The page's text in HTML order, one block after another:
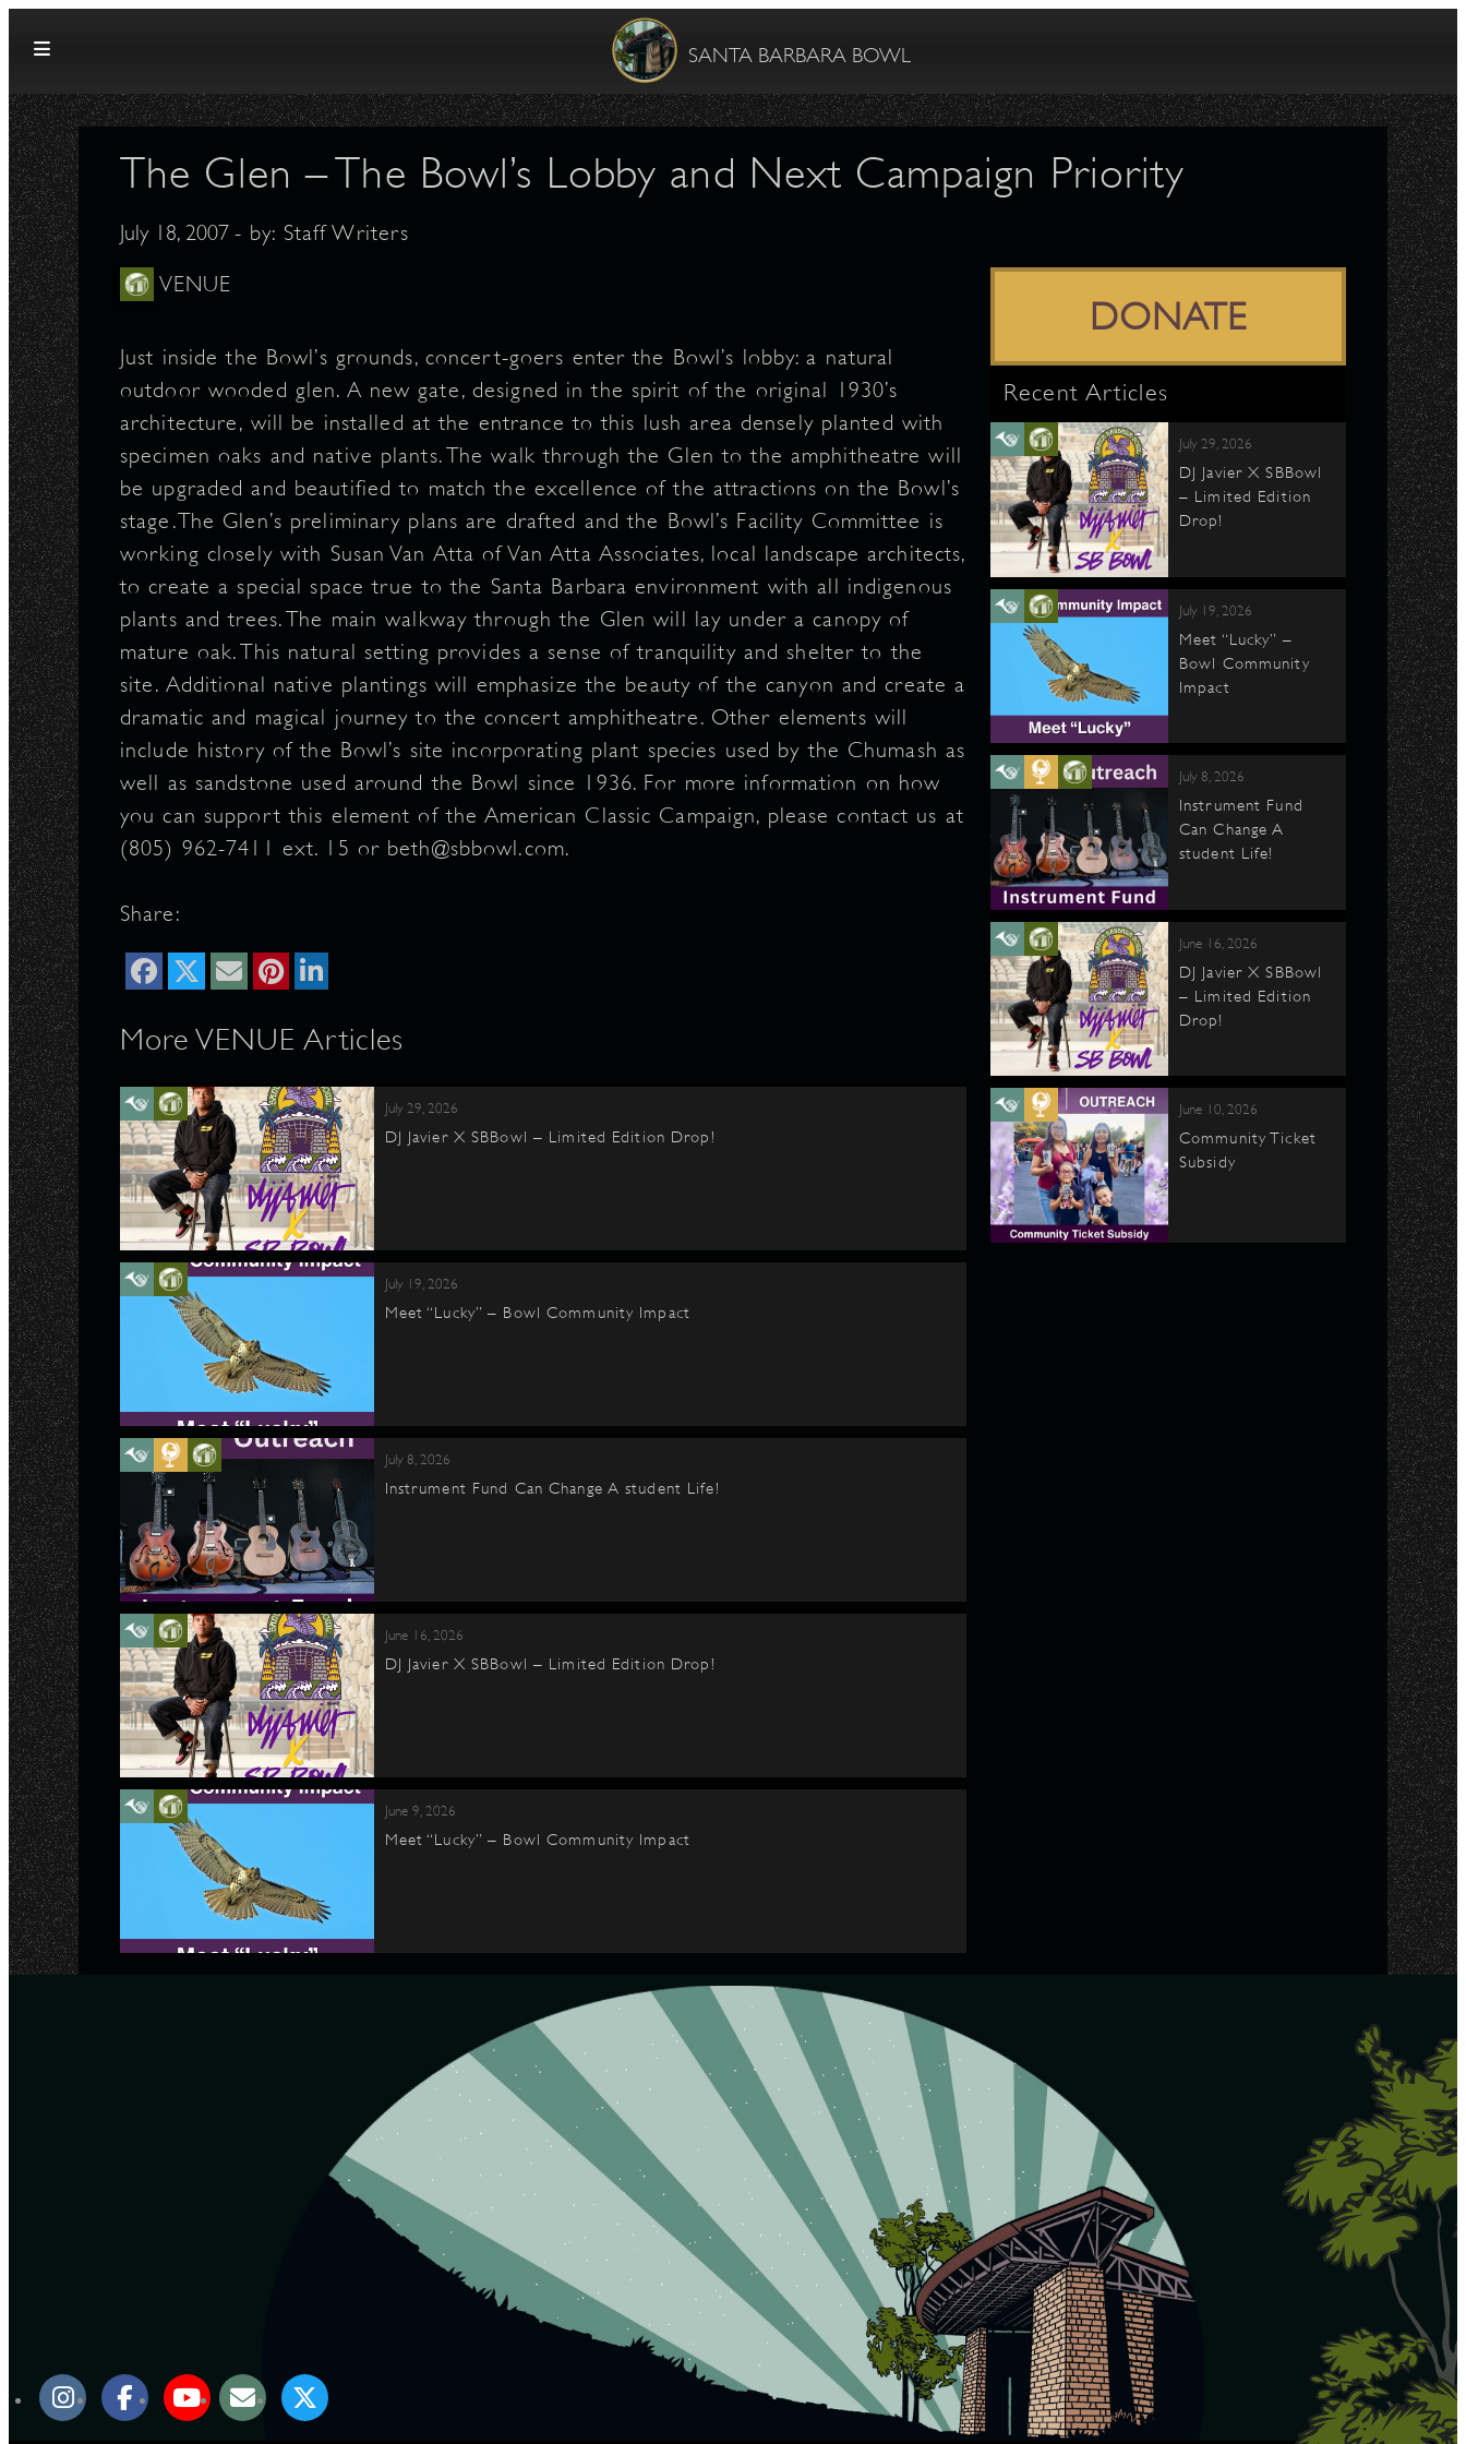
SANTA BARBARA BOWL
The Glen – The Bowl’s Lobby and Next Campaign Priority
July 18, 2007 - by: Staff Writers
VENUE
Just inside the Bowl’s grounds, concert-goers enter the Bowl’s lobby: a natural
outdoor wooded glen. A new gate, designed in the spirit of the original 1930’s
architecture, will be installed at the entrance to this lush area densely planted with
specimen oaks and native plants. The walk through the Glen to the amphitheatre will
be upgraded and beautified to match the excellence of the attractions on the Bowl’s
stage.The Glen’s preliminary plans are drafted and the Bowl’s Facility Committee is
working closely with Susan Van Atta of Van Atta Associates, local landscape architects,
to create a special space true to the Santa Barbara environment with all indigenous
plants and trees. The main walkway through the Glen will lay under a canopy of
mature oak. This natural setting provides a sense of tranquility and shelter to the
site. Additional native plantings will emphasize the beauty of the canyon and create a
dramatic and magical journey to the concert amphitheatre. Other elements will
include history of the Bowl’s site incorporating plant species used by the Chumash as
well as sandstone used around the Bowl since 1936. For more information on how
you can support this element of the American Classic Campaign, please contact us at
(805) 962-7411 ext. 15 or beth@sbbowl.com.
Share:
More VENUE Articles
July 29, 2026
DJ Javier X SBBowl – Limited Edition Drop!
July 19, 2026
Meet “Lucky” – Bowl Community Impact
July 8, 2026
Instrument Fund Can Change A student Life!
June 16, 2026
DJ Javier X SBBowl – Limited Edition Drop!
June 9, 2026
Meet “Lucky” – Bowl Community Impact
DONATE
Recent Articles
July 29, 2026
DJ Javier X SBBowl
– Limited Edition
Drop!
July 19, 2026
Meet “Lucky” –
Bowl Community
Impact
July 8, 2026
Instrument Fund
Can Change A
student Life!
June 16, 2026
DJ Javier X SBBowl
– Limited Edition
Drop!
June 10, 2026
Community Ticket
Subsidy